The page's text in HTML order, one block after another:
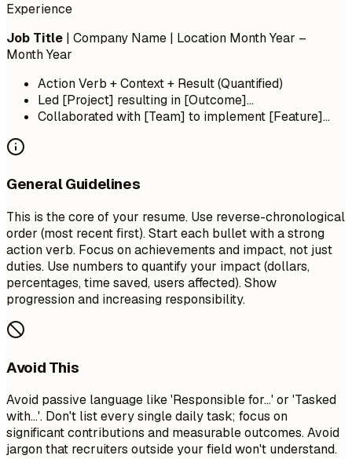
Experience
Job Title | Company Name | Location Month Year –
Month Year
Action Verb + Context + Result (Quantified)
Led [Project] resulting in [Outcome]...
Collaborated with [Team] to implement [Feature]...
General Guidelines
This is the core of your resume. Use reverse-chronological
order (most recent first). Start each bullet with a strong
action verb. Focus on achievements and impact, not just
duties. Use numbers to quantify your impact (dollars,
percentages, time saved, users affected). Show
progression and increasing responsibility.
Avoid This
Avoid passive language like 'Responsible for...' or 'Tasked
with...'. Don't list every single daily task; focus on
significant contributions and measurable outcomes. Avoid
jargon that recruiters outside your field won't understand.